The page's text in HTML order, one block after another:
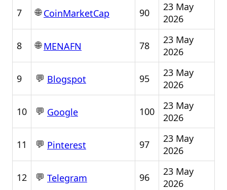
7 🌐CoinMarketCap 90
23 May
2026
8 🌐MENAFN 78
23 May
2026
9 💬 Blogspot 95
23 May
2026
10 💬 Google 100
23 May
2026
11 💬 Pinterest 97
23 May
2026
12 💬 Telegram 96
23 May
2026